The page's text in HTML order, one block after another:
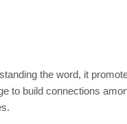
the word, it
to build connections